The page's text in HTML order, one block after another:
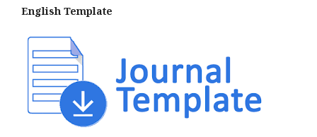
English Template